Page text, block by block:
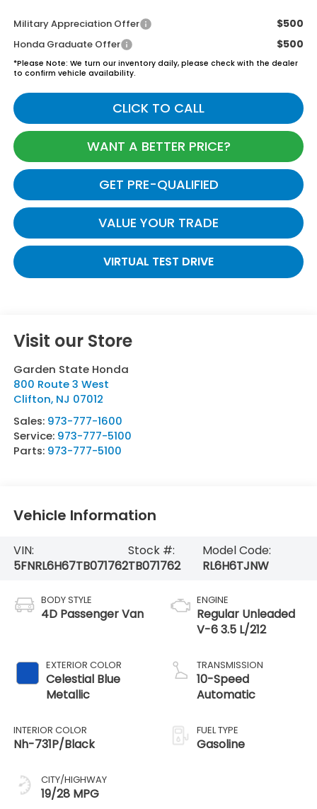
Military Appreciation Offer $500
Honda Graduate Offer $500
*Please Note: We turn our inventory daily, please check with the dealer
to confirm vehicle availability.
CLICK TO CALL
WANT A BETTER PRICE?
GET PRE-QUALIFIED
VALUE YOUR TRADE
VIRTUAL TEST DRIVE
Visit our Store
Garden State Honda
800 Route 3 West
Clifton, NJ 07012
Sales: 973-777-1600
Service: 973-777-5100
Parts: 973-777-5100
Vehicle Information
VIN:
5FNRL6H67TB071762
Stock #:
TB071762
Model Code:
RL6H6TJNW
BODY STYLE
4D Passenger Van
EXTERIOR COLOR
Celestial Blue
Metallic
INTERIOR COLOR
Nh-731P/Black
CITY/HIGHWAY
19/28 MPG
ENGINE
Regular Unleaded
V-6 3.5 L/212
TRANSMISSION
10-Speed
Automatic
FUEL TYPE
Gasoline